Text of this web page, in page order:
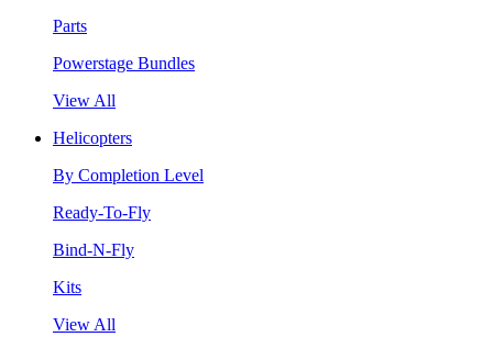
Parts
Powerstage Bundles
View All
Helicopters
By Completion Level
Ready-To-Fly
Bind-N-Fly
Kits
View All